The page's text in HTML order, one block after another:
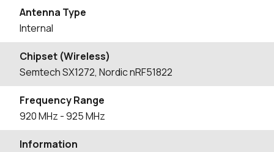
Antenna Type
Internal
Chipset (Wireless)
Semtech SX1272, Nordic nRF51822
Frequency Range
920MHz - 925MHz
Information